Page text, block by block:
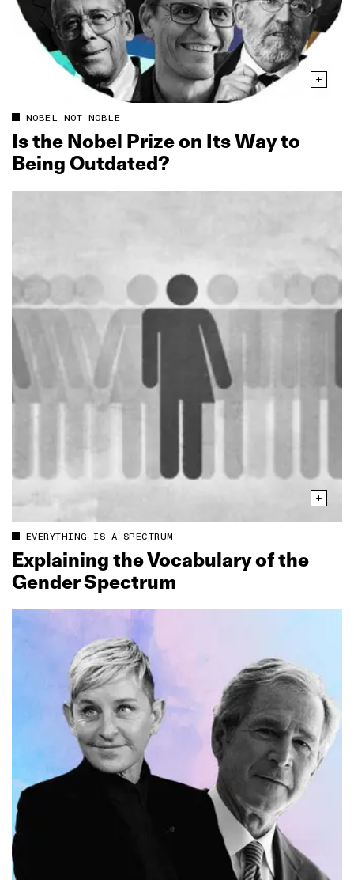
NOBEL NOT NOBLE
Is the Nobel Prize on Its Way to
Being Outdated?
EVERYTHING IS A SPECTRUM
Explaining the Vocabulary of the
Gender Spectrum